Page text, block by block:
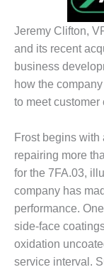
DESIGN –
KLAMATH
PLANT
DESIGN –
MORGAN
DESIGN –
WHITING
CLEAN
–
ENERGY
Jeremy Clifton,
and its recent
business
how the
to meet customer
Frost begins with
repairing more
for the 7FA.03,
company has
performance.
side-face
oxidation
service interval.